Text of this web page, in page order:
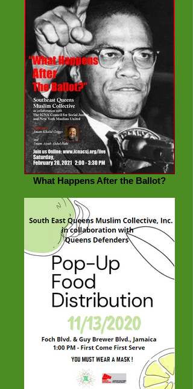
What Happens After the Ballot?